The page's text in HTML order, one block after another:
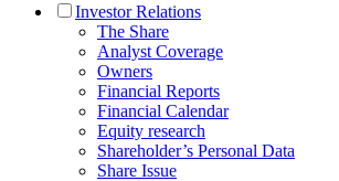
Investor Relations
The Share
Analyst Coverage
Owners
Financial Reports
Financial Calendar
Equity research
Shareholder’s Personal Data
Share Issue